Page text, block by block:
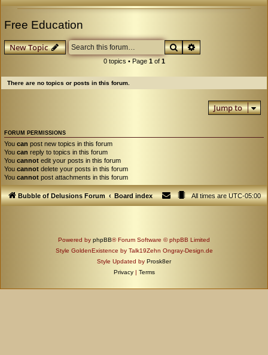
Free Education
New Topic SearchAdvanced search
0 topics • Page 1of 1
There are no topics or posts in this forum.
Jump to
FORUM PERMISSIONS
You can post new topics in this forum
You can reply to topics in this forum
You cannot edit your posts in this forum
You cannot delete your posts in this forum
You cannot post attachments in this forum
Bubble of Delusions Forum Board index All times areUTC-05:00
Powered by phpBB® Forum Software © phpBB Limited
Style GoldenExistence by Talk19Zehn Ongray-Design.de
Style Updated by Prosk8er
Privacy | Terms